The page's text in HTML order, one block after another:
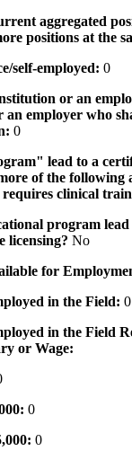
aggregated
positions at the
self-employed: 0
or an
an employer who
0
lead to a
of the following
requires clinical
program
licensing? No
for
in the Field: 0
in the Field
or Wage:
0
0